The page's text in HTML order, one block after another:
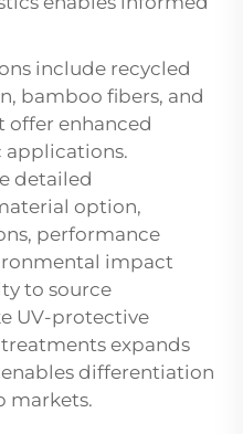
include recycled
bamboo fibers, and
offer enhanced
detailed
option,
performance
impact
to source
UV-protective
expands
differentiation
markets.